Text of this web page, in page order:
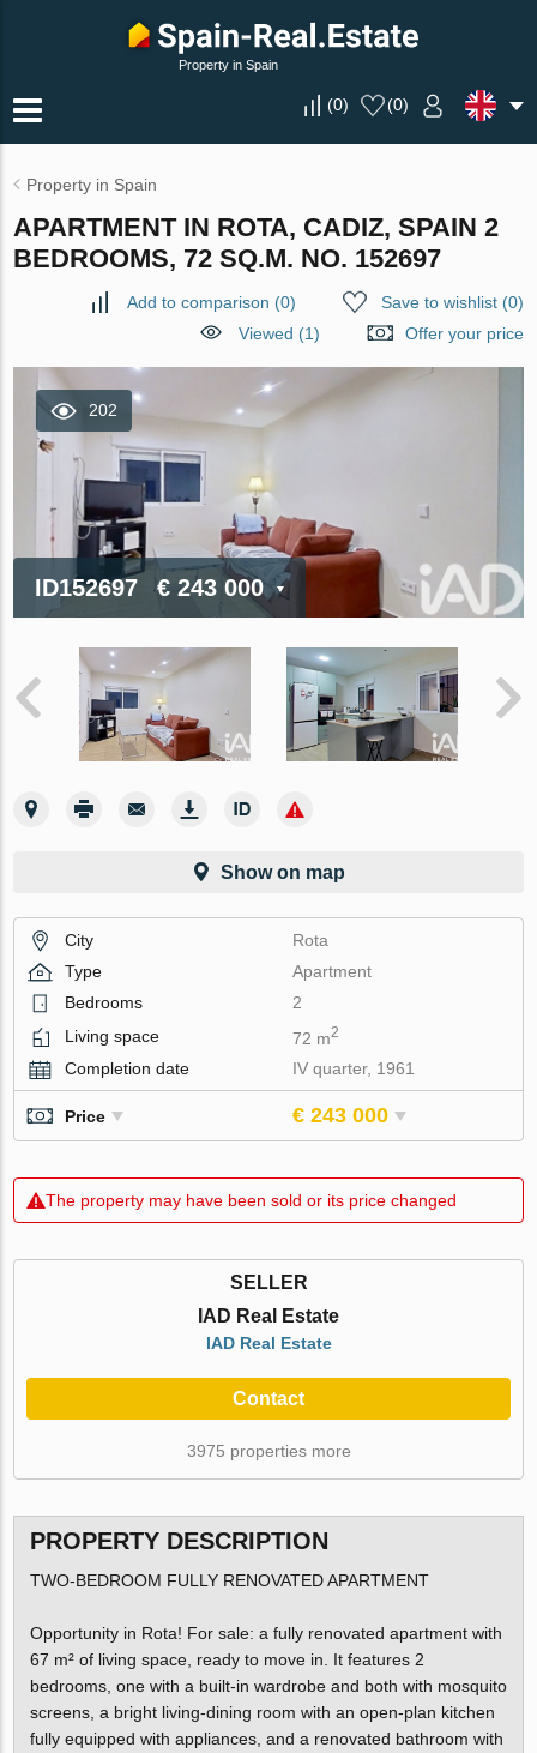
Property in Spain
(0) (0)
Property in Spain
APARTMENT IN ROTA, CADIZ, SPAIN 2
BEDROOMS, 72 SQ.M. NO. 152697
Add to comparison (0) Save to wishlist(0)
Viewed (1)
Offer your price
202
ID152697 € 243 000
Show on map
City
Rota
Type
Apartment
Bedrooms
2
Living space
72 m2
Completion date IV quarter, 1961
Price € 243 000
The property may have been sold or its price changed
SELLER
IAD Real Estate
IAD Real Estate
Contact
3975 properties more
PROPERTY DESCRIPTION
TWO-BEDROOM FULLY RENOVATED APARTMENT
Opportunity in Rota! For sale: a fully renovated apartment with
67 m² of living space, ready to move in. It features 2
bedrooms, one with a built-in wardrobe and both with mosquito
screens, a bright living-dining room with an open-plan kitchen
fully equipped with appliances, and a renovated bathroom with